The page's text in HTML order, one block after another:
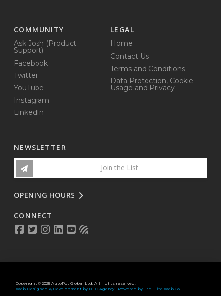
COMMUNITY
Ask Josh (Product
Support)
Facebook
Twitter
YouTube
Instagram
LinkedIn
LEGAL
Home
Contact Us
Terms and Conditions
Data Protection, Cookie
Usage and Privacy
NEWSLETTER
Join the List
OPENING HOURS
CONNECT
Copyright © 2025 AutoPot Global Ltd. All rights reserved.
Web Designed & Development by NEO Agency| Powered by The Elite Web Co.